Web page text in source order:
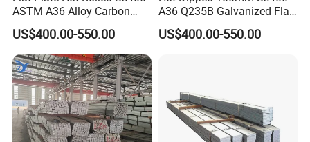
ASTM A36 Alloy Carbon
Steel Flat Bar
US$400.00-550.00
A36 Q235B Galvanized Flat
Steel Bar for Construction
US$400.00-550.00